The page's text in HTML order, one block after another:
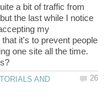
a bit of traffic from
the last while I notice
my
it's to prevent people
one site all the time.
AND